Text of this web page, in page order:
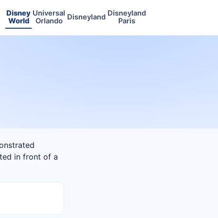
Disney
World
Universal
Orlando Disneyland Disneyland
Paris
in front of a